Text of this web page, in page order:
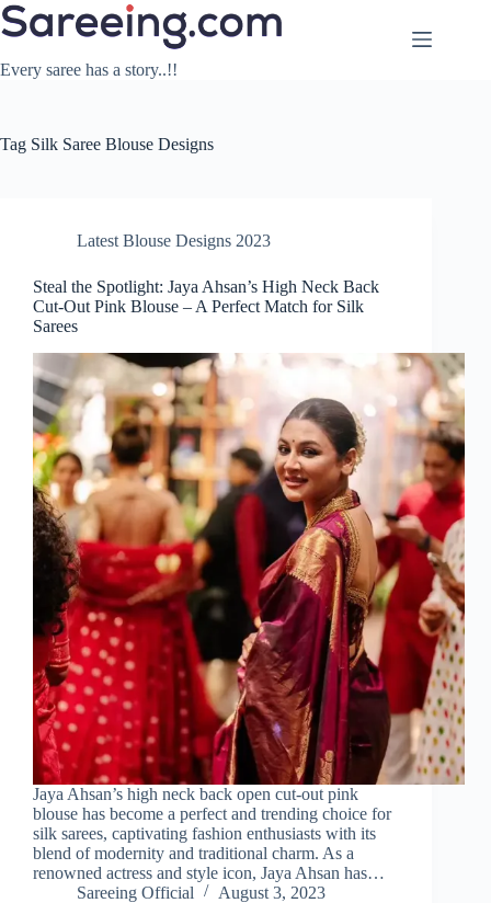
Skip
to
Every saree has a story..!!
Tag Silk Saree Blouse Designs
Latest Blouse Designs 2023
Steal the Spotlight: Jaya Ahsan’s High Neck Back
Cut-Out Pink Blouse – A Perfect Match for Silk
Sarees
Jaya Ahsan’s high neck back open cut-out pink
blouse has become a perfect and trending choice for
silk sarees, captivating fashion enthusiasts with its
blend of modernity and traditional charm. As a
renowned actress and style icon, Jaya Ahsan has…
Sareeing Official
August 3, 2023